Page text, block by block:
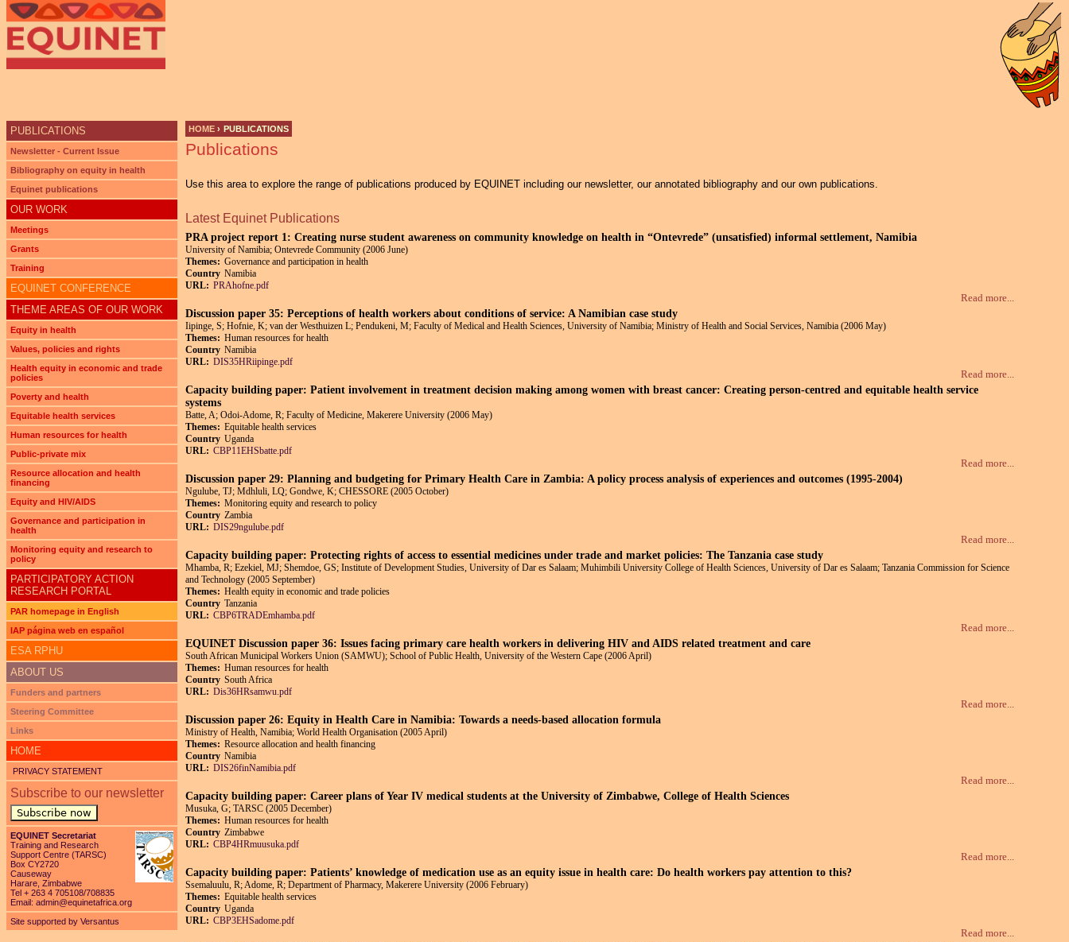
YOU ARE HERE
HOME › PUBLICATIONS
Publications
Use this area to explore the range of publications produced by EQUINET including our newsletter, our annotated bibliography and our own publications.
Latest Equinet Publications
PRA project report 1: Creating nurse student awareness on community knowledge on health in “Ontevrede” (unsatisfied) informal settlement, Namibia
University of Namibia; Ontevrede Community (2006 June)
Themes: Governance and participation in health
Country Namibia
URL: PRAhofne.pdf
Read more...
Discussion paper 35: Perceptions of health workers about conditions of service: A Namibian case study
Iipinge, S; Hofnie, K; van der Westhuizen L; Pendukeni, M; Faculty of Medical and Health Sciences, University of Namibia; Ministry of Health and Social Services, Namibia (2006 May)
Themes: Human resources for health
Country Namibia
URL: DIS35HRiipinge.pdf
Read more...
Capacity building paper: Patient involvement in treatment decision making among women with breast cancer: Creating person-centred and equitable health service
systems
Batte, A; Odoi-Adome, R; Faculty of Medicine, Makerere University (2006 May)
Themes: Equitable health services
Country Uganda
URL: CBP11EHSbatte.pdf
Read more...
Discussion paper 29: Planning and budgeting for Primary Health Care in Zambia: A policy process analysis of experiences and outcomes (1995-2004)
Ngulube, TJ; Mdhluli, LQ; Gondwe, K; CHESSORE (2005 October)
Themes: Monitoring equity and research to policy
Country Zambia
URL: DIS29ngulube.pdf
Read more...
Capacity building paper: Protecting rights of access to essential medicines under trade and market policies: The Tanzania case study
Mhamba, R; Ezekiel, MJ; Shemdoe, GS; Institute of Development Studies, University of Dar es Salaam; Muhimbili University College of Health Sciences, University of Dar es Salaam; Tanzania Commission for Science
and Technology (2005 September)
Themes: Health equity in economic and trade policies
Country Tanzania
URL: CBP6TRADEmhamba.pdf
Read more...
EQUINET Discussion paper 36: Issues facing primary care health workers in delivering HIV and AIDS related treatment and care
South African Municipal Workers Union (SAMWU); School of Public Health, University of the Western Cape (2006 April)
Themes: Human resources for health
Country South Africa
URL: Dis36HRsamwu.pdf
Read more...
Discussion paper 26: Equity in Health Care in Namibia: Towards a needs-based allocation formula
Ministry of Health, Namibia; World Health Organisation (2005 April)
Themes: Resource allocation and health financing
Country Namibia
URL: DIS26finNamibia.pdf
Read more...
Capacity building paper: Career plans of Year IV medical students at the University of Zimbabwe, College of Health Sciences
Musuka, G; TARSC (2005 December)
Themes: Human resources for health
Country Zimbabwe
URL: CBP4HRmuusuka.pdf
Read more...
Capacity building paper: Patients’ knowledge of medication use as an equity issue in health care: Do health workers pay attention to this?
Ssemaluulu, R; Adome, R; Department of Pharmacy, Makerere University (2006 February)
Themes: Equitable health services
Country Uganda
URL: CBP3EHSadome.pdf
Read more...
PUBLICATIONS
Newsletter - Current Issue
Bibliography on equity in health
Equinet publications
OUR WORK
Meetings
Grants
Training
EQUINET CONFERENCE
THEME AREAS OF OUR WORK
Equity in health
Values, policies and rights
Health equity in economic and trade
policies
Poverty and health
Equitable health services
Human resources for health
Public-private mix
Resource allocation and health
financing
Equity and HIV/AIDS
Governance and participation in
health
Monitoring equity and research to
policy
PARTICIPATORY ACTION
RESEARCH PORTAL
PAR homepage in English
IAP página web en español
ESA RPHU
ABOUT US
Funders and partners
Steering Committee
Links
HOME
PRIVACY STATEMENT
Subscribe to our newsletter
Subscribe now
EQUINET Secretariat
Training and Research
Support Centre (TARSC)
Box CY2720
Causeway
Harare, Zimbabwe
Tel + 263 4 705108/708835
Email: admin@equinetafrica.org
Site supported by Versantus